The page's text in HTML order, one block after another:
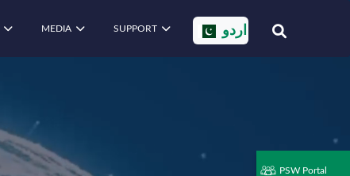
PSW Portal
MEDIA SUPPORT اردو